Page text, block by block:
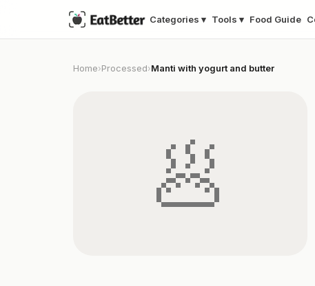
Categories ▾ Tools ▾ Food Guide
Home›Processed›Manti with yogurt and butter
🥟